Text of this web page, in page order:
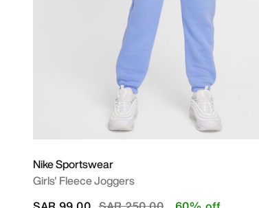
Nike Sportswear
Girls' Fleece Joggers